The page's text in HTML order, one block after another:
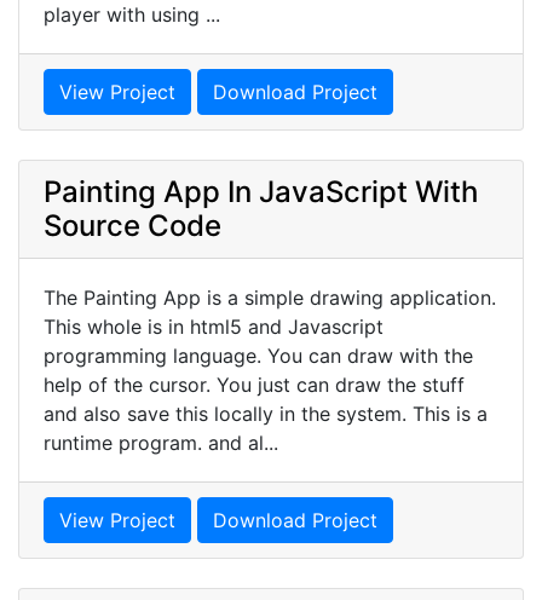
player with using ...
View Project Download Project
Painting App In JavaScript With
Source Code
The Painting App is a simple drawing application.
This whole is in html5 and Javascript
programming language. You can draw with the
help of the cursor. You just can draw the stuff
and also save this locally in the system. This is a
runtime program. and al...
View Project Download Project